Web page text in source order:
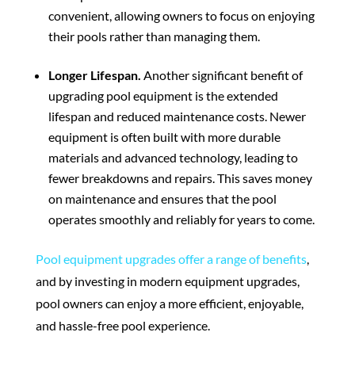
convenient, allowing owners to focus on enjoying
their pools rather than managing them.
Longer Lifespan. Another significant benefit of
upgrading pool equipment is the extended
lifespan and reduced maintenance costs. Newer
equipment is often built with more durable
materials and advanced technology, leading to
fewer breakdowns and repairs. This saves money
on maintenance and ensures that the pool
operates smoothly and reliably for years to come.
Pool equipment upgrades offer a range of benefits,
and by investing in modern equipment upgrades,
pool owners can enjoy a more efficient, enjoyable,
and hassle-free pool experience.